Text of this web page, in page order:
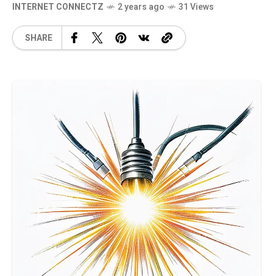
INTERNET CONNECTZ 2 years ago 31 Views
SHARE